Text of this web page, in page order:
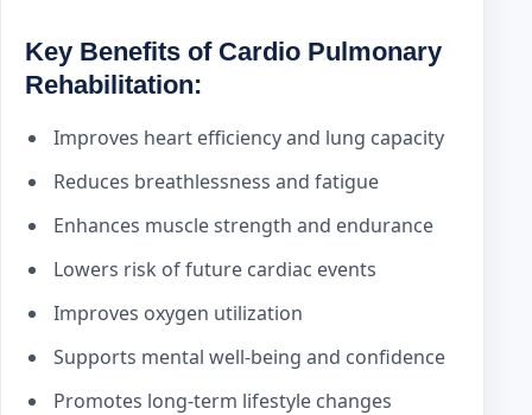
Key Benefits of Cardio Pulmonary
Rehabilitation:
Improves heart efficiency and lung capacity
Reduces breathlessness and fatigue
Enhances muscle strength and endurance
Lowers risk of future cardiac events
Improves oxygen utilization
Supports mental well-being and confidence
Promotes long-term lifestyle changes